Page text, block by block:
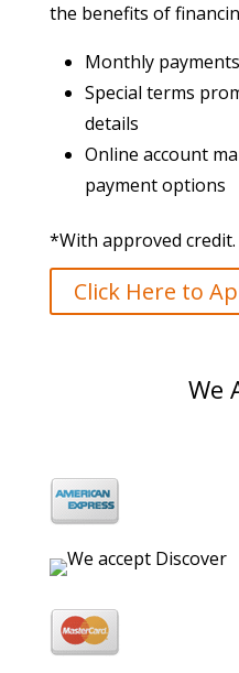
the benefits of
Monthly
Special terms
details
Online account
payment options
*With approved
Click Here to
We